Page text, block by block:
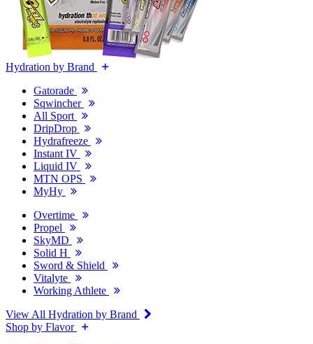
Hydration by Brand
Gatorade
Sqwincher
All Sport
DripDrop
Hydrafreeze
Instant IV
Liquid IV
MTN OPS
MyHy
Overtime
Propel
SkyMD
Solid H
Sword & Shield
Vitalyte
Working Athlete
View All Hydration by Brand
Shop by Flavor